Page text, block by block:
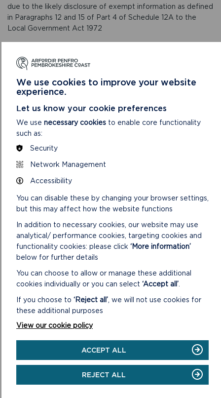
due to the likely disclosure of exempt information as defined
in Paragraphs 12 and 15 of Part 4 of Schedule 12A to the
Local Government Act 1972
and agree changes following ongoing consultation with staff,
including the outcome of the of Administration Services
Review (Report 06/22)
VIEW LIVE STREAM OF MEETING
LIVE STREAM
VIEW LIVE STREAMON
LIVE
STREAM
CONFIRMED MINUTES
We use cookies to improve your website
experience.
Let us know your cookie preferences
We use necessary cookies to enable core functionality
such as:
Security
Network Management
Accessibility
You can disable these by changing your browser settings,
but this may affect how the website functions
In addition to necessary cookies, our website may use
analytical/ performance cookies, targeting cookies and
functionality cookies: please click ‘More information’
below for further details
You can choose to allow or manage these additional
cookies individually or you can select ‘Accept all’
If you choose to ‘Reject all’ , we will not use cookies for
these additional purposes
View our cookie policy
ACCEPT ALL
REJECT ALL